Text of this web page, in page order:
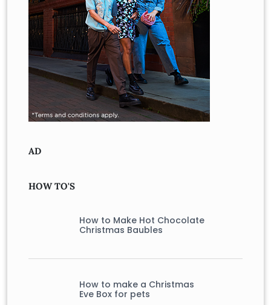
AD
HOW TO'S
How to Make Hot Chocolate
Christmas Baubles
How to make a Christmas
Eve Box for pets